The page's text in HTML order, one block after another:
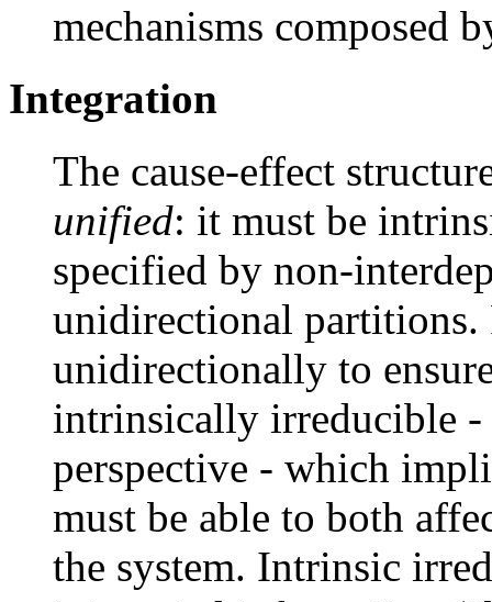
mechanisms composed
Integration
The cause-effect
unified: it must be
specified by non-
unidirectional partitions.
unidirectionally to
intrinsically irreducible -
perspective - which
must be able to both
the system. Intrinsic